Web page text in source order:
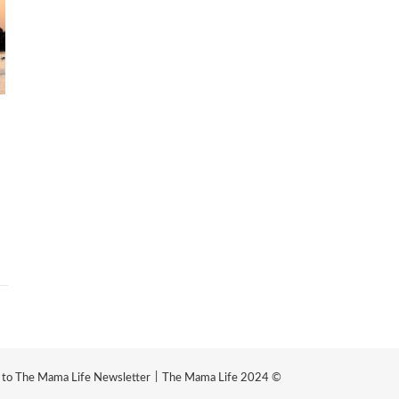
The Mama Life 2024 ©
to The Mama Life Newsletter